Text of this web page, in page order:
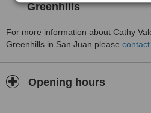
Greenhills
For more information about Cathy
Greenhills in San Juan please
Opening hours